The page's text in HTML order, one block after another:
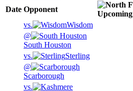
Date Opponent
Upcoming
vs.
Wisdom
@
South Houston
vs.
Sterling
@
Scarborough
vs.